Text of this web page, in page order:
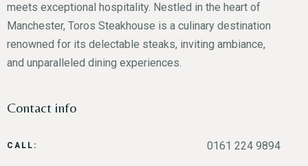
meets exceptional hospitality. Nestled in the heart of
Manchester, Toros Steakhouse is a culinary destination
renowned for its delectable steaks, inviting ambiance,
and unparalleled dining experiences.
Contact info
CALL: 0161 224 9894